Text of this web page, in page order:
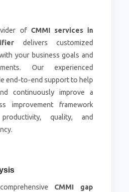
of CMMI services in
delivers customized
your business goals and
Our experienced
end-to-end support to help
continuously improve a
improvement framework
quality, and
CMMI gap